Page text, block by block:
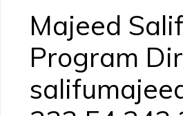
Majeed
Program